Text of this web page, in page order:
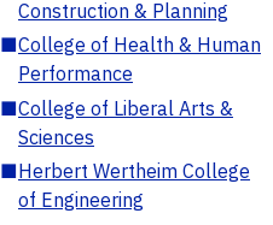
Construction & Planning
■College of Health & Human
Performance
■College of Liberal Arts &
Sciences
■Herbert Wertheim College
of Engineering